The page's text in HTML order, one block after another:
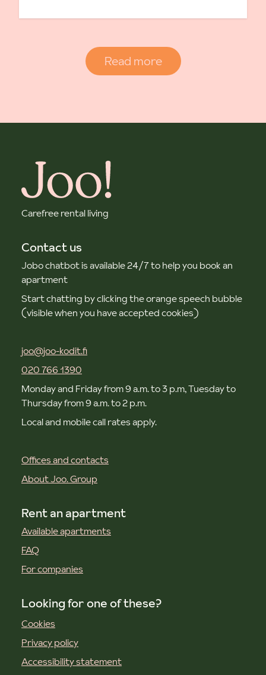
Read more
Carefree rental living
Contact us
Jobo chatbot is available 24/7 to help you book an
apartment
Start chatting by clicking the orange speech bubble
(visible when you have accepted cookies)
joo@joo-kodit.fi
020 766 1390
Monday and Friday from 9 a.m. to 3 p.m, Tuesday to
Thursday from 9 a.m. to 2 p.m.
Local and mobile call rates apply.
Offices and contacts
About Joo. Group
Rent an apartment
Available apartments
FAQ
For companies
Looking for one of these?
Cookies
Privacy policy
Accessibility statement